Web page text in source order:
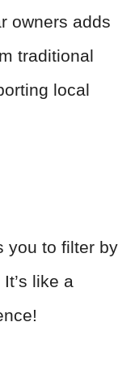
owners adds
traditional
local
you to filter by
like a